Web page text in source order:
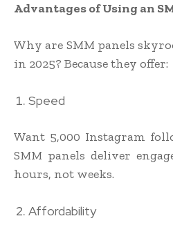
Advantages of Using an
Why are SMM panels
in 2025? Because they offer:
Speed
Want 5,000 Instagram
SMM panels deliver
hours, not weeks.
Affordability